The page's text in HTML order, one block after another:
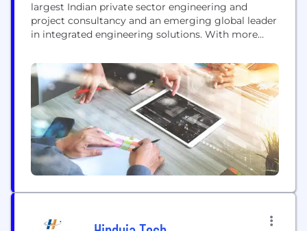
largest Indian private sector engineering and
project consultancy and an emerging global leader
in integrated engineering solutions. With more
presence in over 65 countries and 12000+
completed projects, the company operates in the
following 3 Industry segments: 1. Infrastructure
(Water, Environment, Urban Development,
Buildings,...